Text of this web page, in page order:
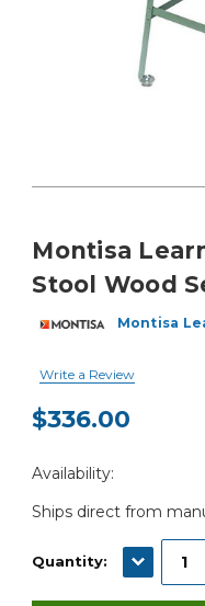
Montisa
Stool Wood
Montisa
Write a Review
$336.00
Stock:
Availability:
Ships direct from
Quantity: